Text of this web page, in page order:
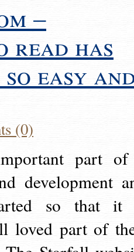
–
read has
easy
(0)
part
development
so that it
loved part of